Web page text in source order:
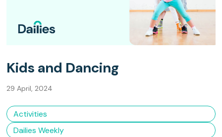
Kids and Dancing
29 April, 2024
Activities
Dailies Weekly